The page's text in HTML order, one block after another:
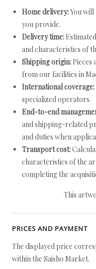
Home delivery:You
you provide.
Delivery time:
and characteristics of
Shipping origin: Pieces
from our facilities in
International coverage:
specialized operators.
End-to-end
and shipping-related
and duties when
Transport cost:
characteristics of the
completing the
This
PRICES AND PAYMENT
The displayed price
within the Saisho Market.